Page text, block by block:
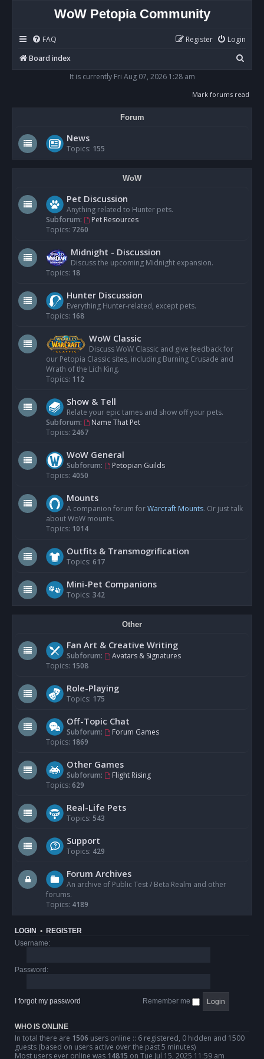
WoW Petopia Community
FAQ Login
Register
Board index
e
It is currently Fri Aug 07, 2026 1:28 am
Mark forums read
Forum
News
Topics: 155
WoW
Pet Discussion
Anything related to Hunter pets.
Subforum:
Pet Resources
Topics: 7260
Midnight - Discussion
Discuss the upcoming Midnight expansion.
Topics: 18
Hunter Discussion
Everything Hunter-related, except pets.
Topics: 168
WoW Classic
Discuss WoW Classic and give feedback for
our Petopia Classic sites, including Burning Crusade and
Wrath of the Lich King.
Topics: 112
Show & Tell
Relate your epic tames and show off your pets.
Subforum:
Name That Pet
Topics: 2467
WoW General
Subforum:
Petopian Guilds
Topics: 4050
Mounts
A companion forum forWarcraft Mounts. Or just talk
about WoW mounts.
Topics: 1014
Outfits & Transmogrification
Topics: 617
Mini-Pet Companions
Topics: 342
Other
Fan Art & Creative Writing
Subforum:
Avatars & Signatures
Topics: 1508
Role-Playing
Topics: 175
Off-Topic Chat
Subforum:
Forum Games
Topics: 1869
Other Games
Subforum:
Flight Rising
Topics: 629
Real-Life Pets
Topics: 543
Support
Topics: 429
Forum Archives
An archive of Public Test / Beta Realm and other
forums.
Topics: 4189
LOGIN • REGISTER
Username:
Password:
I forgot my password Remember me
WHO IS ONLINE
In total there are 1506 users online :: 6 registered, 0 hidden and 1500
guests (based on users active over the past 5 minutes)
Most users ever online was 14815 on Tue Jul 15, 2025 11:59 am